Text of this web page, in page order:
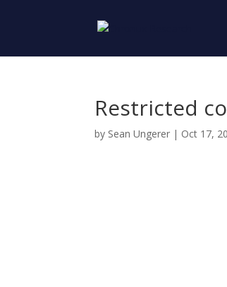
Restricted
by Sean Ungerer | Oct 17,